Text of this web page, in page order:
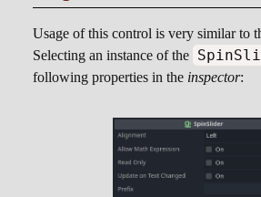
Usage of this control is very similar to
Selecting an instance of the
following properties in the inspector: